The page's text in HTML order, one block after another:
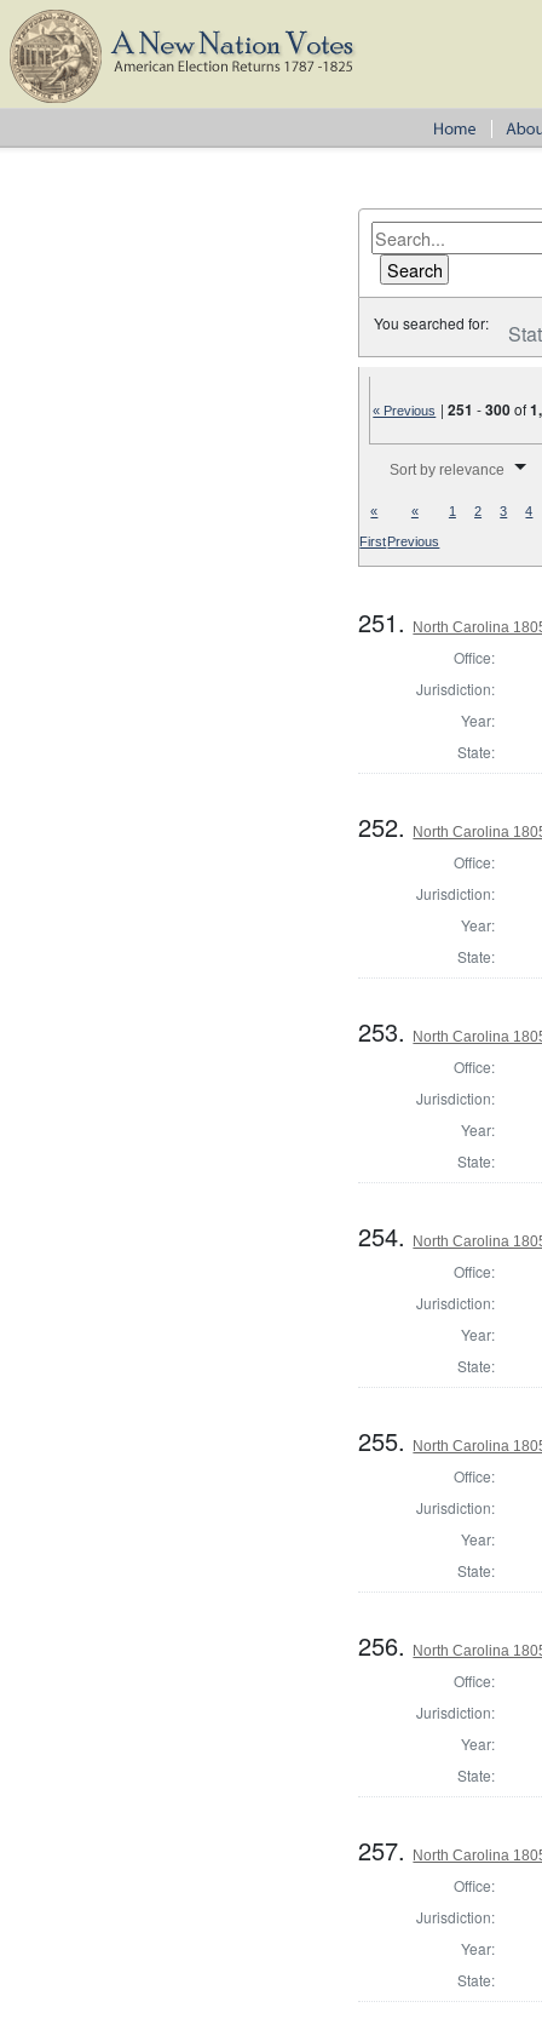
You searched for:
« Previous |251 -300of
Sort by relevance
«
First
«
Previous
1 2 3 4
251. North Carolina
Office:
Jurisdiction:
Year:
State:
252. North Carolina
Office:
Jurisdiction:
Year:
State:
253. North Carolina
Office:
Jurisdiction:
Year:
State:
254. North Carolina
Office:
Jurisdiction:
Year:
State:
255. North Carolina
Office:
Jurisdiction:
Year:
State:
256. North Carolina
Office:
Jurisdiction:
Year:
State:
257. North Carolina
Office:
Jurisdiction:
Year:
State: